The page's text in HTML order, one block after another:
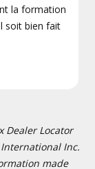
la formation
soit bien fait
Dealer Locator
Inc.
made